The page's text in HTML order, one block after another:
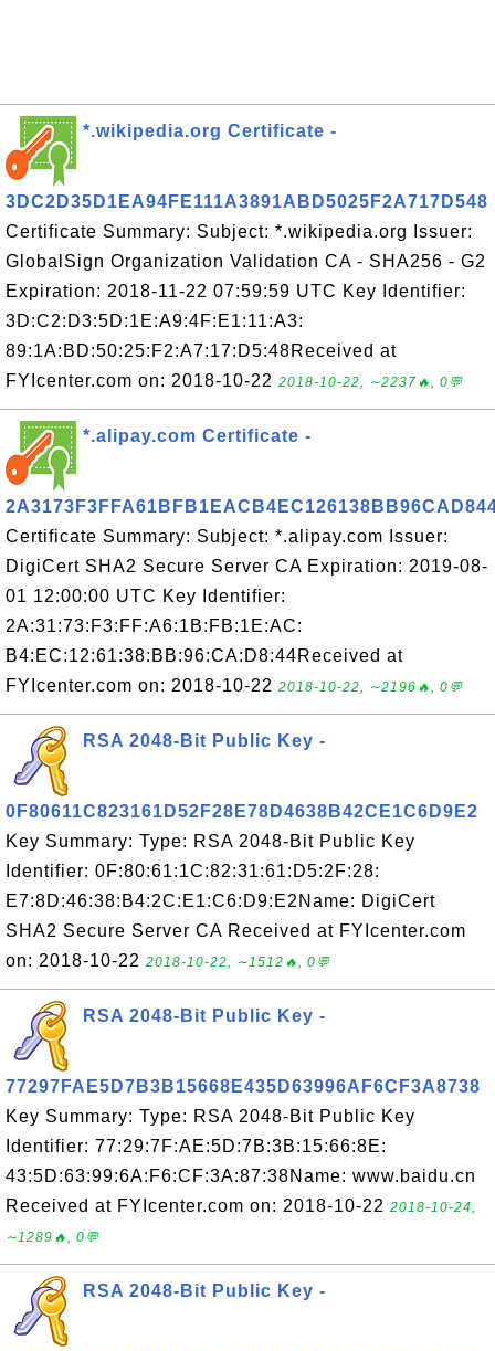
*.wikipedia.org Certificate -
3DC2D35D1EA94FE111A3891ABD5025F2A717D548
Certificate Summary: Subject: *.wikipedia.org Issuer:
GlobalSign Organization Validation CA - SHA256 - G2
Expiration: 2018-11-22 07:59:59 UTC Key Identifier:
3D:C2:D3:5D:1E:A9:4F:E1:11:A3:
89:1A:BD:50:25:F2:A7:17:D5:48Received at
FYIcenter.com on: 2018-10-22 2018-10-22, ∼2237🔥, 0💬
*.alipay.com Certificate -
Certificate Summary: Subject: *.alipay.com Issuer:
DigiCert SHA2 Secure Server CA Expiration: 2019-08-
01 12:00:00 UTC Key Identifier:
2A:31:73:F3:FF:A6:1B:FB:1E:AC:
B4:EC:12:61:38:BB:96:CA:D8:44Received at
FYIcenter.com on: 2018-10-22 2018-10-22, ∼2196🔥, 0💬
RSA 2048-Bit Public Key -
0F80611C823161D52F28E78D4638B42CE1C6D9E2
Key Summary: Type: RSA 2048-Bit Public Key
Identifier: 0F:80:61:1C:82:31:61:D5:2F:28:
E7:8D:46:38:B4:2C:E1:C6:D9:E2Name: DigiCert
SHA2 Secure Server CA Received at FYIcenter.com
on: 2018-10-22 2018-10-22, ∼1512🔥, 0💬
RSA 2048-Bit Public Key -
77297FAE5D7B3B15668E435D63996AF6CF3A8738
Key Summary: Type: RSA 2048-Bit Public Key
Identifier: 77:29:7F:AE:5D:7B:3B:15:66:8E:
43:5D:63:99:6A:F6:CF:3A:87:38Name: www.baidu.cn
Received at FYIcenter.com on: 2018-10-22 2018-10-24,
∼1289🔥, 0💬
RSA 2048-Bit Public Key -